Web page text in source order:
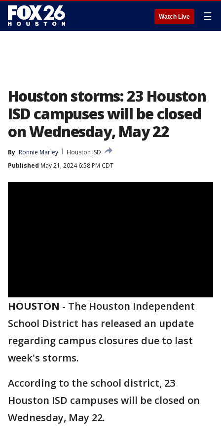
Watch Live ☰
Houston storms: 23 Houston
ISD campuses will be closed
on Wednesday, May 22
By Ronnie Marley
Houston ISD
Published May 21, 2024 6:58 PM CDT
HOUSTON - The Houston Independent
School District has released an update
regarding campus closures due to last
week's storms.
According to the school district, 23
Houston ISD campuses will be closed on
Wednesday, May 22.